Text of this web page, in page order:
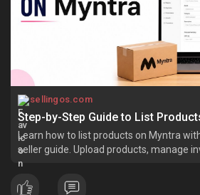
sellingos.com
Step-by-Step Guide to List
Learn how to list products on Myntra
seller guide. Upload products, manage
selling.